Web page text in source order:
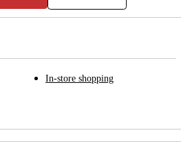
In-store shopping